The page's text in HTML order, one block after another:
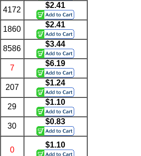
4172
$2.41
1860
$2.41
8586
$3.44
7
$6.19
207
$1.24
29
$1.10
30
$0.83
0
$1.10